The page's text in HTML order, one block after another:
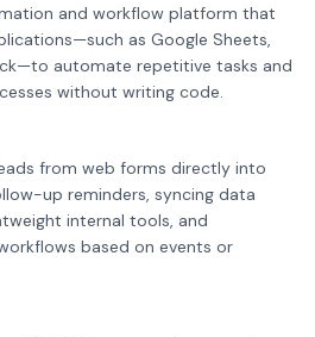
and workflow platform that
as Google Sheets,
automate repetitive tasks and
without writing code.
from web forms directly into
up reminders, syncing data
internal tools, and
based on events or